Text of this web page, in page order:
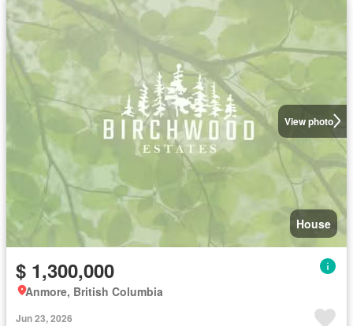
View photo
House
$ 1,300,000
Anmore, British Columbia
Jun 23, 2026